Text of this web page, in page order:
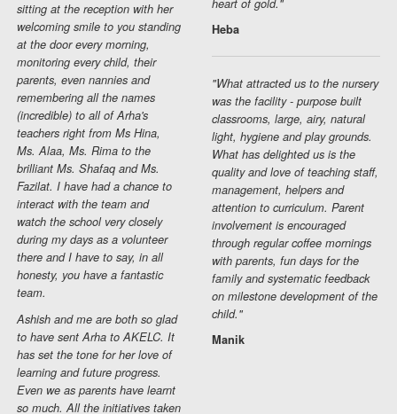
sitting at the reception with her
welcoming smile to you standing
at the door every morning,
monitoring every child, their
parents, even nannies and
remembering all the names
(incredible) to all of Arha's
teachers right from Ms Hina,
Ms. Alaa, Ms. Rima to the
brilliant Ms. Shafaq and Ms.
Fazilat. I have had a chance to
interact with the team and
watch the school very closely
during my days as a volunteer
there and I have to say, in all
honesty, you have a fantastic
team.
Ashish and me are both so glad
to have sent Arha to AKELC. It
has set the tone for her love of
learning and future progress.
Even we as parents have learnt
so much. All the initiatives taken
heart of gold."
Heba
"What attracted us to the nursery
was the facility - purpose built
classrooms, large, airy, natural
light, hygiene and play grounds.
What has delighted us is the
quality and love of teaching staff,
management, helpers and
attention to curriculum. Parent
involvement is encouraged
through regular coffee mornings
with parents, fun days for the
family and systematic feedback
on milestone development of the
child."
Manik